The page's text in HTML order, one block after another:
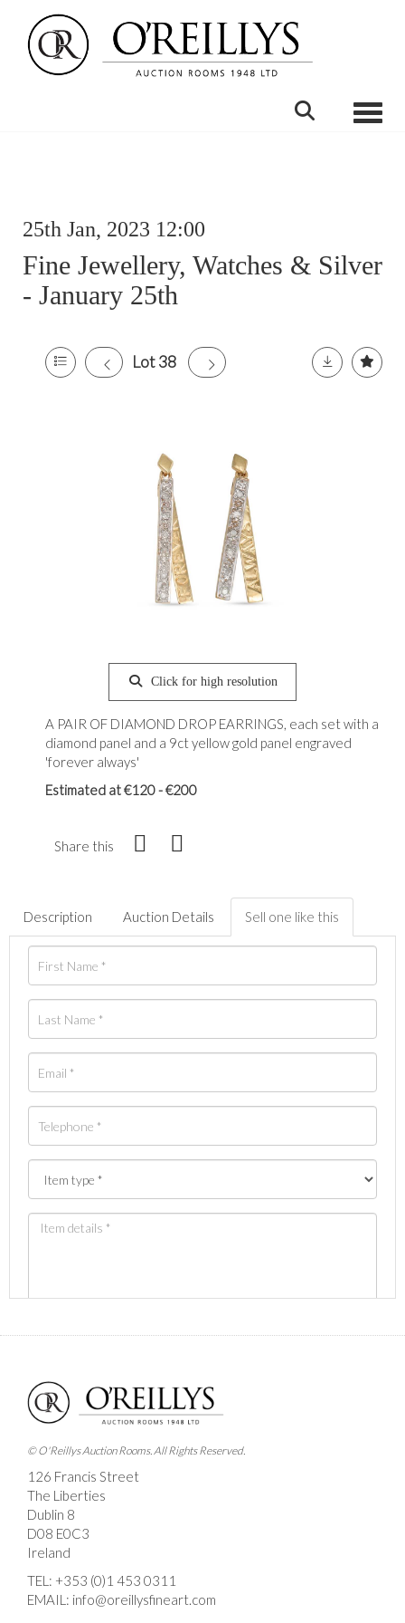
25th Jan, 2023 12:00
Fine Jewellery, Watches & Silver
- January 25th
Lot 38
Click for high resolution
A PAIR OF DIAMOND DROP EARRINGS, each set with a
diamond panel and a 9ct yellow gold panel engraved
'forever always'
Estimated at €120 - €200
Share this
Description Auction Details Sell one like this
Images *
Drag and drop .jpg images here to upload, or click
here to select images.
© O'Reillys Auction Rooms. All Rights Reserved.
126 Francis Street
The Liberties
Dublin 8
D08 E0C3
Ireland
TEL: +353 (0)1 453 0311
EMAIL: info@oreillysfineart.com